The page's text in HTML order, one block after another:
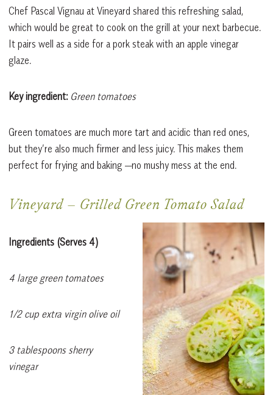
Chef Pascal Vignau at Vineyard shared this refreshing salad,
which would be great to cook on the grill at your next barbecue.
It pairs well as a side for a pork steak with an apple vinegar
glaze.
Key ingredient: Green tomatoes
Green tomatoes are much more tart and acidic than red ones,
but they’re also much firmer and less juicy. This makes them
perfect for frying and baking —no mushy mess at the end.
Vineyard – Grilled Green Tomato Salad
Ingredients (Serves 4)
4 large green tomatoes
1/2 cup extra virgin olive oil
3 tablespoons sherry
vinegar